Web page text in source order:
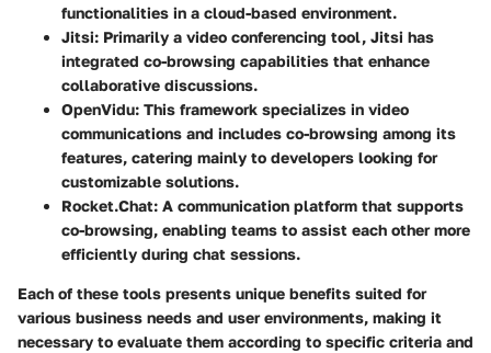
functionalities in a cloud-based environment.
Jitsi: Primarily a video conferencing tool, Jitsi has
integrated co-browsing capabilities that enhance
collaborative discussions.
OpenVidu: This framework specializes in video
communications and includes co-browsing among its
features, catering mainly to developers looking for
customizable solutions.
Rocket.Chat: A communication platform that supports
co-browsing, enabling teams to assist each other more
efficiently during chat sessions.
Each of these tools presents unique benefits suited for
various business needs and user environments, making it
necessary to evaluate them according to specific criteria and